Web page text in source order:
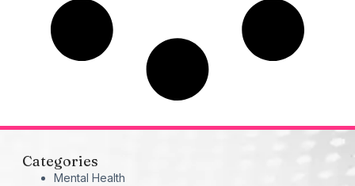
Categories
Mental Health